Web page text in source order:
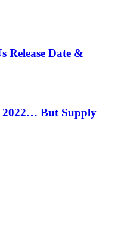
Release Date &
2022… But Supply